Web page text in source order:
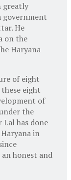
greatly
government
He
on the
Haryana
of eight
eight
of
the
has done
in
honest and